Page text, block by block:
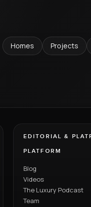
Homes Projects
EDITORIAL &
PLATFORM
Blog
Videos
The Luxury Podcast
Team